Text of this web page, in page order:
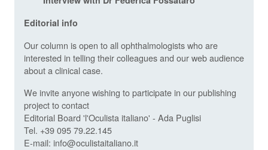
Editorial info
Our column is open to all ophthalmologists who are
interested in telling their colleagues and our web audience
about a clinical case.
We invite anyone wishing to participate in our publishing
project to contact
Editorial Board 'l'Oculista italiano' - Ada Puglisi
Tel. +39 095 79.22.145
E-mail: info@oculistaitaliano.it